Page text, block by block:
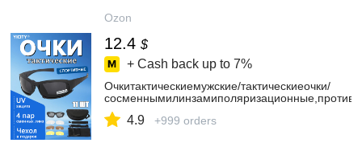
Ozon
12.4 $
+ Cash back up to 7%
Очкитактическиемужские/тактическиеочки/
4.9 +999 orders